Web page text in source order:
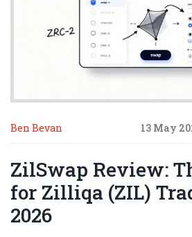
Ben Bevan 13 May
ZilSwap Review:
for Zilliqa (ZIL)
2026